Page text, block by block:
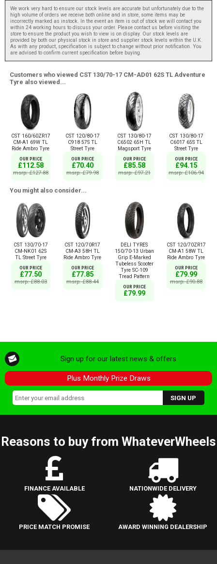
We work very hard to ensure our stock levels are accurate but unfortunately due to the
high volume of orders we receive both online and in store, some items may be
incorrectly marked as instock. In the event an item is out of stock we will contact you
within 24 working hours to discuss your order. Please contact us before visiting the
store to ensure the product you wish to view is on display. Our stock levels are
provided by both our physical stock in store and supplier stock levels within the U.K.
As with any product, specification is subject to change without prior notification. You
are advised to confirm current specification before buying.
Customers who viewed CST 130/70-17 CM-AD01 62S TL Adventure
Tyre also viewed...
CST 160/60ZR17
CM-A1 69W TL
Ride Ambro Tyre
OUR PRICE
£112.58
msrp: £127.88
CST 120/80-17
C918 57S TL
Street Tyre
OUR PRICE
£70.40
msrp: £79.98
CST 130/80-17
C6502 65H TL
Magsport Tyre
OUR PRICE
£85.58
msrp: £97.21
CST 130/80-17
C6017 65S TL
Street Tyre
OUR PRICE
£94.15
msrp: £106.94
You might also consider...
CST 130/70-17
CM-NK01 62S
TL Street Tyre
OUR PRICE
£77.50
msrp: £88.03
CST 120/70R17
CM-A3 58H TL
Ride Ambro Tyre
OUR PRICE
£77.85
msrp: £88.44
DELI TYRES
150/70-13 Urban
Grip E-Marked
Tubeless Scooter
Tyre SC-109
Tread Pattern
OUR PRICE
£79.99
CST 120/70ZR17
CM-A1 58W TL
Ride Ambro Tyre
OUR PRICE
£79.99
msrp: £90.88
Sign up for our latest news & offers
Plus Monthly Prize Draws
Reasons to buy from WhateverWheels
FINANCE AVAILABLE NATIONWIDE DELIVERY
PRICE MATCH PROMISE AWARD WINNING DEALERSHIP